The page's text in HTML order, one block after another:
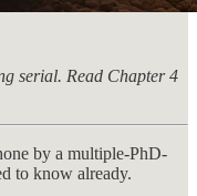
serial. Read Chapter 4
by a multiple-PhD-
to know already.